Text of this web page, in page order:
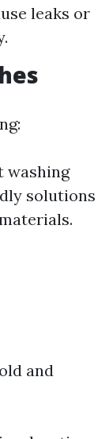
leaks or
washing
solutions
and